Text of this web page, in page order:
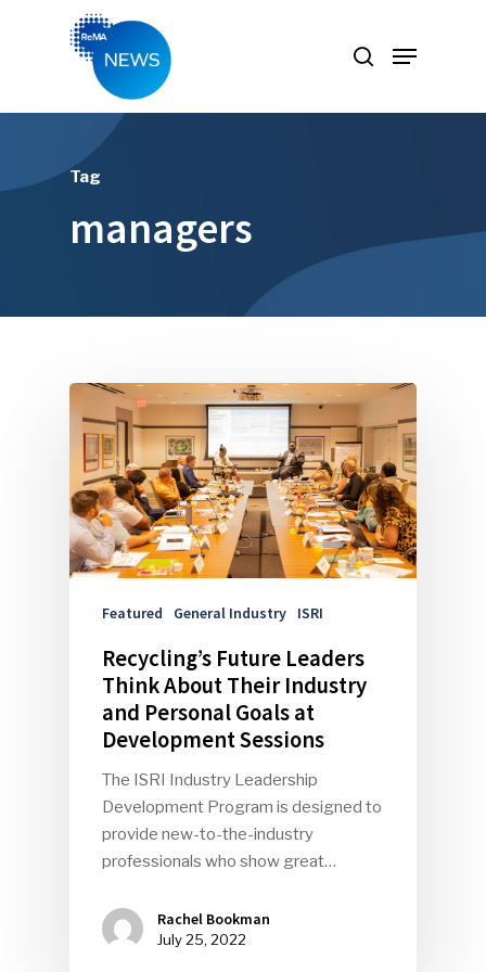
Hit enter to search or ESC to close
Tag
managers
Featured General Industry ISRI
Recycling’s Future Leaders
Think About Their Industry
and Personal Goals at
Development Sessions
The ISRI Industry Leadership
Development Program is designed to
provide new-to-the-industry
professionals who show great…
Rachel Bookman
July 25, 2022